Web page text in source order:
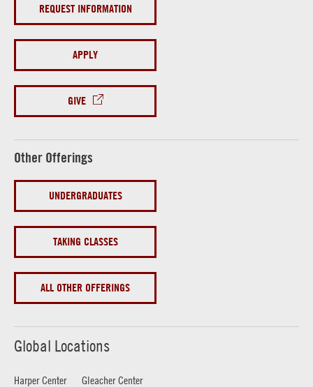
REQUEST INFORMATION
APPLY
GIVE
Other Offerings
UNDERGRADUATES
TAKING CLASSES
ALL OTHER OFFERINGS
Global Locations
Harper Center Gleacher Center